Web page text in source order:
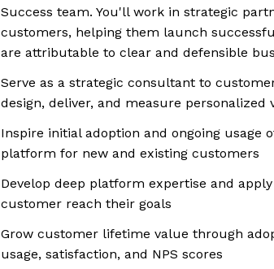
Success team. You'll work in strategic
customers, helping them launch
are attributable to clear and defensible
Serve as a strategic consultant to
design, deliver, and measure personalized
Inspire initial adoption and ongoing usage
platform for new and existing customers
Develop deep platform expertise and
customer reach their goals
Grow customer lifetime value through
usage, satisfaction, and NPS scores